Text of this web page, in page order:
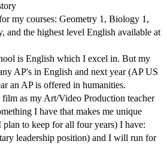
my courses: Geometry 1, Biology 1,
and the highest level English available at
is English which I excel in. But my
AP's in English and next year (AP US
an AP is offered in humanities.
film as my Art/Video Production teacher
I have that makes me unique
to keep for all four years) I have:
leadership position) and I will run for